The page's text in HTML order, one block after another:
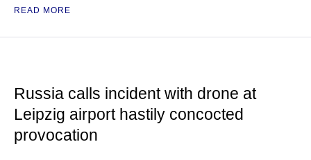
READ MORE
Russia calls incident with drone at
Leipzig airport hastily concocted
provocation